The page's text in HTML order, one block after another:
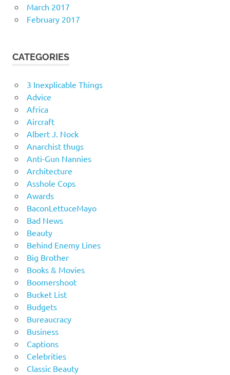
March 2017
February 2017
CATEGORIES
3 Inexplicable Things
Advice
Africa
Aircraft
Albert J. Nock
Anarchist thugs
Anti-Gun Nannies
Architecture
Asshole Cops
Awards
BaconLettuceMayo
Bad News
Beauty
Behind Enemy Lines
Big Brother
Books & Movies
Boomershoot
Bucket List
Budgets
Bureaucracy
Business
Captions
Celebrities
Classic Beauty